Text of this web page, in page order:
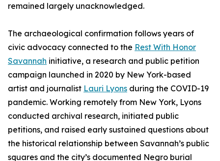
remained largely unacknowledged.
The archaeological confirmation follows years of
civic advocacy connected to the Rest With Honor
Savannah initiative, a research and public petition
campaign launched in 2020 by New York-based
artist and journalist Lauri Lyons during the COVID-19
pandemic. Working remotely from New York, Lyons
conducted archival research, initiated public
petitions, and raised early sustained questions about
the historical relationship between Savannah’s public
squares and the city’s documented Negro burial